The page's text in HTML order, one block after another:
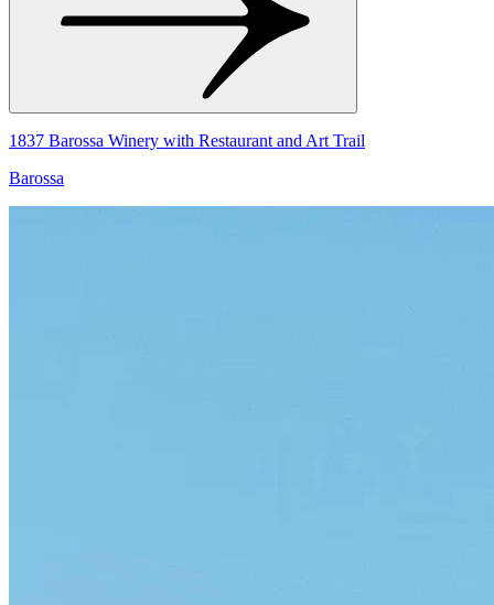
1837 Barossa Winery with Restaurant and Art Trail
Barossa